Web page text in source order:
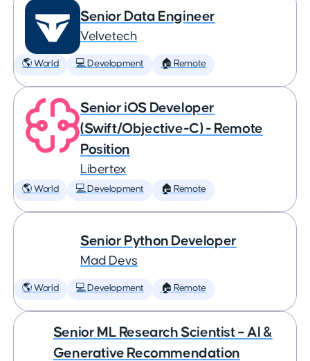
Senior Data Engineer
Velvetech
🌎 World 💻 Development 🏠 Remote
Senior iOS Developer
(Swift/Objective-C) - Remote
Position
Libertex
🌎 World 💻 Development 🏠 Remote
Senior Python Developer
Mad Devs
🌎 World 💻 Development 🏠 Remote
Senior ML Research Scientist – AI &
Generative Recommendation